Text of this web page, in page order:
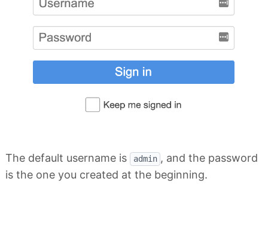
The default username is admin , and the password
is the one you created at the beginning.